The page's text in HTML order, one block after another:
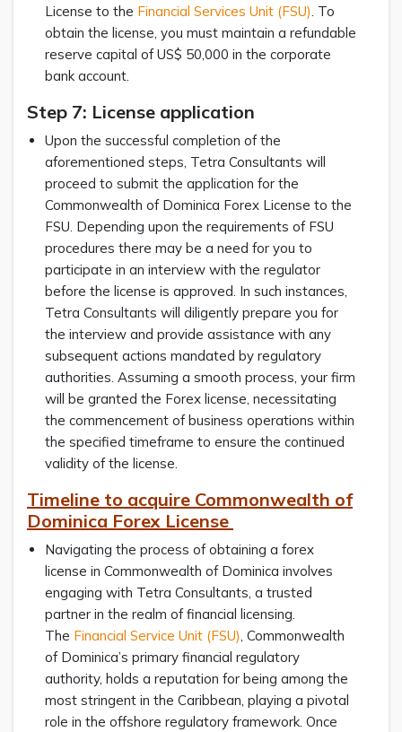
License to the Financial Services Unit (FSU). To
obtain the license, you must maintain a refundable
reserve capital of US$ 50,000 in the corporate
bank account.
Step 7: License application
Upon the successful completion of the
aforementioned steps, Tetra Consultants will
proceed to submit the application for the
Commonwealth of Dominica Forex License to the
FSU. Depending upon the requirements of FSU
procedures there may be a need for you to
participate in an interview with the regulator
before the license is approved. In such instances,
Tetra Consultants will diligently prepare you for
the interview and provide assistance with any
subsequent actions mandated by regulatory
authorities. Assuming a smooth process, your firm
will be granted the Forex license, necessitating
the commencement of business operations within
the specified timeframe to ensure the continued
validity of the license.
Timeline to acquire Commonwealth of
Dominica Forex License
Navigating the process of obtaining a forex
license in Commonwealth of Dominica involves
engaging with Tetra Consultants, a trusted
partner in the realm of financial licensing.
The Financial Service Unit (FSU), Commonwealth
of Dominica’s primary financial regulatory
authority, holds a reputation for being among the
most stringent in the Caribbean, playing a pivotal
role in the offshore regulatory framework. Once